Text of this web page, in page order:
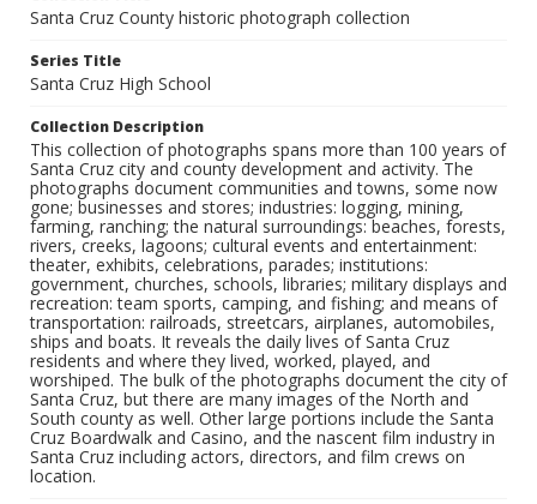
Santa Cruz County historic photograph collection
Series Title
Santa Cruz High School
Collection Description
This collection of photographs spans more than 100 years of
Santa Cruz city and county development and activity. The
photographs document communities and towns, some now
gone; businesses and stores; industries: logging, mining,
farming, ranching; the natural surroundings: beaches, forests,
rivers, creeks, lagoons; cultural events and entertainment:
theater, exhibits, celebrations, parades; institutions:
government, churches, schools, libraries; military displays and
recreation: team sports, camping, and fishing; and means of
transportation: railroads, streetcars, airplanes, automobiles,
ships and boats. It reveals the daily lives of Santa Cruz
residents and where they lived, worked, played, and
worshiped. The bulk of the photographs document the city of
Santa Cruz, but there are many images of the North and
South county as well. Other large portions include the Santa
Cruz Boardwalk and Casino, and the nascent film industry in
Santa Cruz including actors, directors, and film crews on
location.